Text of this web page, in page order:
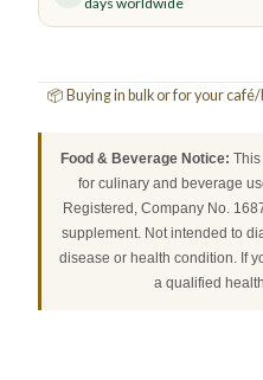
📦 Buying in bulk or for your café/
Food & Beverage Notice:
for culinary and beverage
Registered, Company No.
supplement. Not intended to
disease or health condition. If
a qualified